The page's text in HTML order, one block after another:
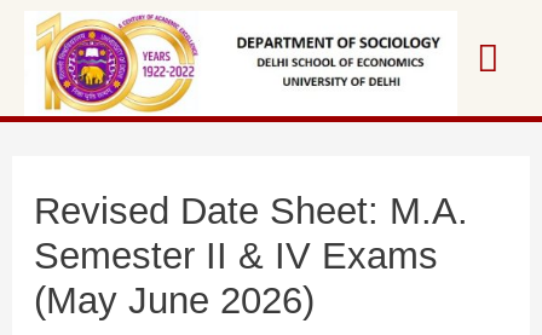
content
Revised Date Sheet: M.A.
Semester II & IV Exams
(May June 2026)